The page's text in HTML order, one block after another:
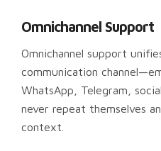
Omnichannel Support
Omnichannel support
communication
WhatsApp, Telegram,
never repeat themselves
context.